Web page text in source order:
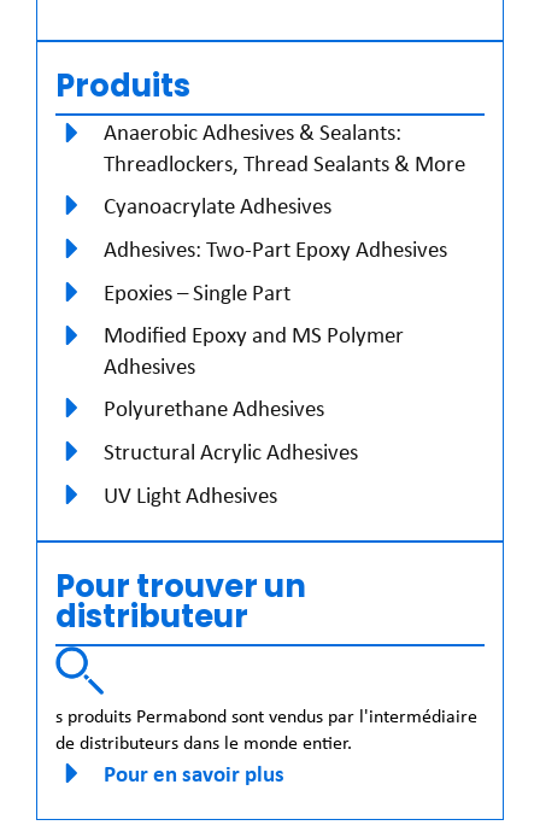
Produits
Anaerobic Adhesives & Sealants:
Threadlockers, Thread Sealants & More
Cyanoacrylate Adhesives
Adhesives: Two-Part Epoxy Adhesives
Epoxies – Single Part
Modified Epoxy and MS Polymer
Adhesives
Polyurethane Adhesives
Structural Acrylic Adhesives
UV Light Adhesives
Pour trouver un
distributeur
s produits Permabond sont vendus par l'intermédiaire
de distributeurs dans le monde entier.
Pour en savoir plus